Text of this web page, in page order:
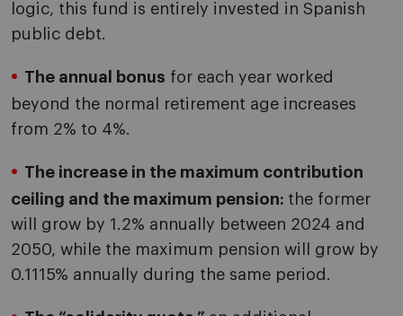
logic, this fund is entirely invested in Spanish
public debt.
The annual bonus for each year worked
beyond the normal retirement age increases
from 2% to 4%.
The increase in the maximum contribution
ceiling and the maximum pension: the former
will grow by 1.2% annually between 2024 and
2050, while the maximum pension will grow by
0.1115% annually during the same period.